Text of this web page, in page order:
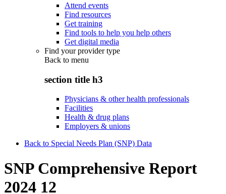
Attend events
Find resources
Get training
Find tools to help you help others
Get digital media
Find your provider type
Back to menu
section title h3
Physicians & other health professionals
Facilities
Health & drug plans
Employers & unions
Back to Special Needs Plan (SNP) Data
SNP Comprehensive Report
2024 12